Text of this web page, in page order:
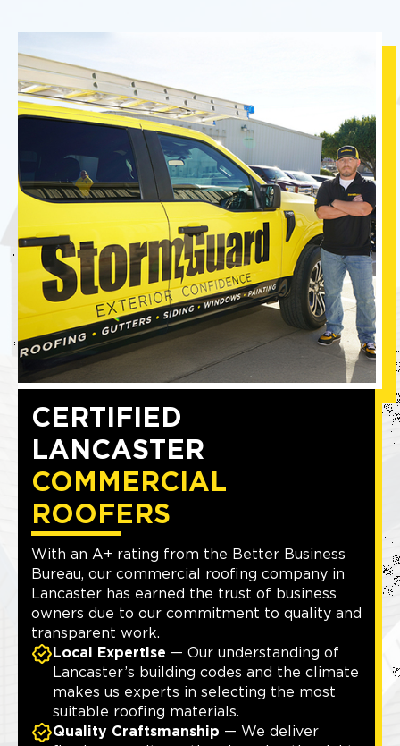
CERTIFIED
LANCASTER
COMMERCIAL
ROOFERS
With an A+ rating from the Better Business
Bureau, our commercial roofing company in
Lancaster has earned the trust of business
owners due to our commitment to quality and
transparent work.
Local Expertise — Our understanding of
Lancaster’s building codes and the climate
makes us experts in selecting the most
suitable roofing materials.
Quality Craftsmanship — We deliver